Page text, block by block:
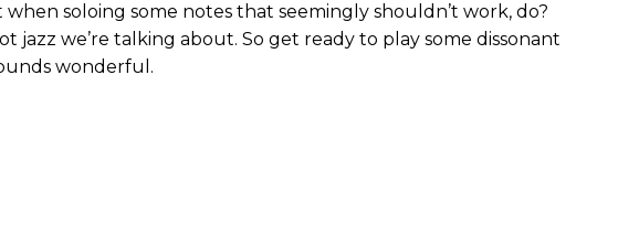
when soloing some notes that seemingly shouldn’t work, do?
jazz we’re talking about. So get ready to play some dissonant
wonderful.